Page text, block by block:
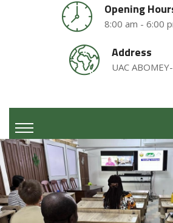
Opening
8:00 am - 6:00
Address
UAC